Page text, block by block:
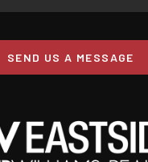
SEND US A MESSAGE